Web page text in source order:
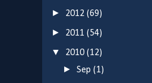
► 2012 (69)
► 2011 (54)
▼ 2010 (12)
►Sep(1)